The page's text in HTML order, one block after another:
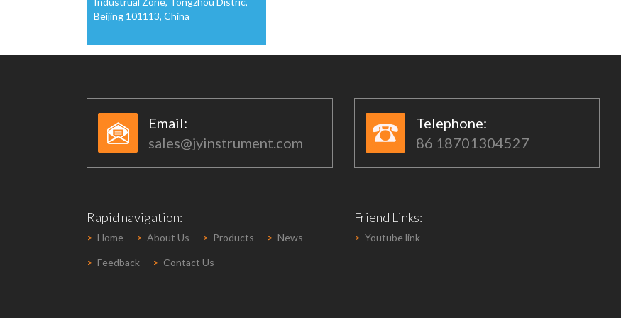
Beijing 101113, China
Email:​​
sales@jyinstrument.com
Telephone:​​
86 18701304527
Rapid navigation:
> Home > About Us > Products > News
> Feedback > Contact Us
Friend Links:
> Youtube link